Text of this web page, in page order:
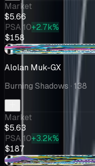
Market
$5.66
PSA 10+2.7k%
$158
-$0.37
Alolan Muk-GX
Burning Shadows · 138
Market
$5.63
PSA 10+3.2k%
$187
-$0.61